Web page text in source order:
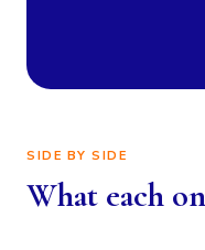
SIDE BY SIDE
What each